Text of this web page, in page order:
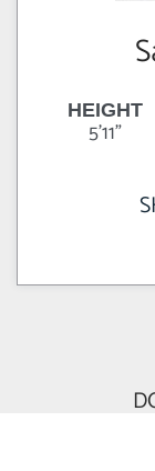
HEIGHT
5'11"